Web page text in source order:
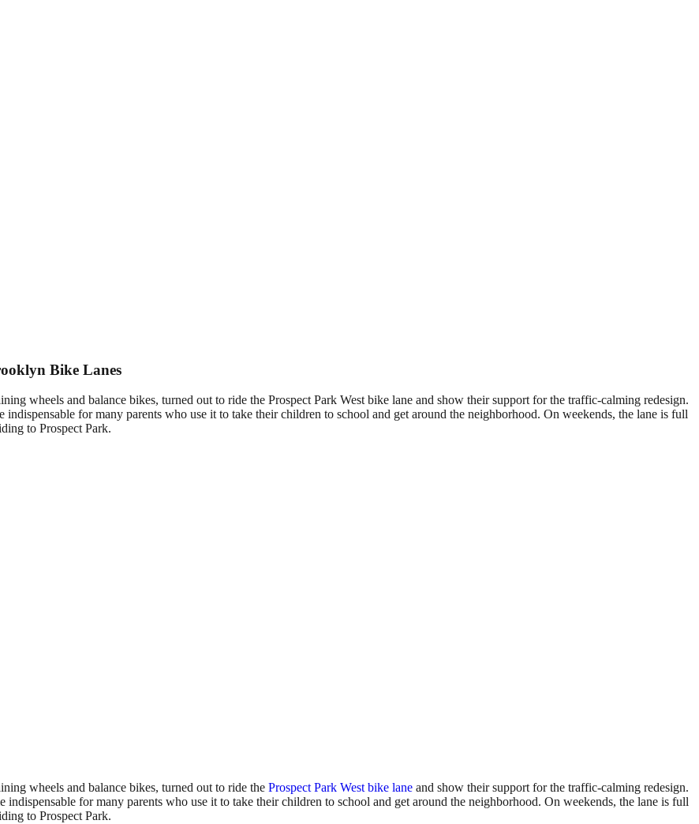
Bike Lanes
wheels and balance bikes, turned out to ride the Prospect Park West bike lane and show their support for the traffic-calming redesign.
indispensable for many parents who use it to take their children to school and get around the neighborhood. On weekends, the lane is full
to Prospect Park.
wheels and balance bikes, turned out to ride the Prospect Park West bike lane and show their support for the traffic-calming redesign.
indispensable for many parents who use it to take their children to school and get around the neighborhood. On weekends, the lane is full
to Prospect Park.